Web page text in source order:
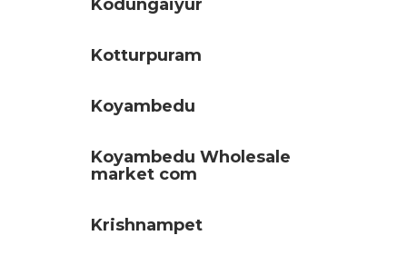
Kodungaiyur
Kotturpuram
Koyambedu
Koyambedu Wholesale
market com
Krishnampet